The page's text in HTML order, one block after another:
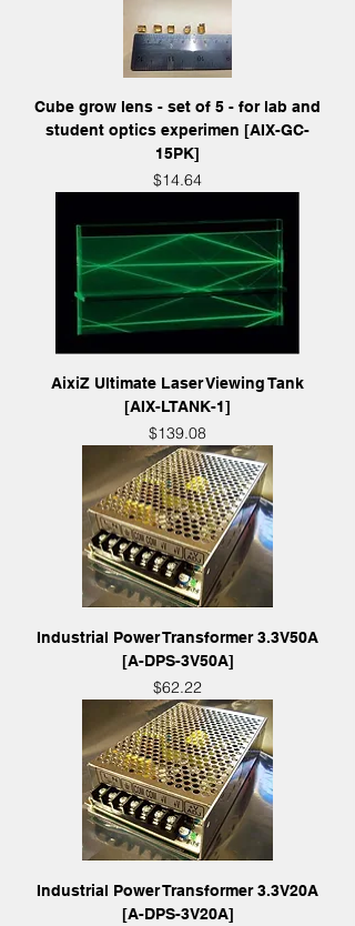
Cube grow lens - set of 5 - for lab and
student optics experimen [AIX-GC-
15PK]
Price
$14.64
AixiZ Ultimate Laser Viewing Tank
[AIX-LTANK-1]
Price
$139.08
Industrial Power Transformer 3.3V50A
[A-DPS-3V50A]
Price
$62.22
Industrial Power Transformer 3.3V20A
[A-DPS-3V20A]